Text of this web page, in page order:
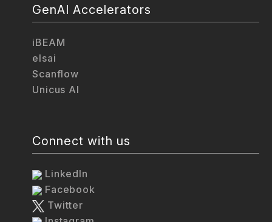
GenAI Accelerators
iBEAM
elsai
Scanflow
Unicus AI
Connect with us
LinkedIn
Facebook
Twitter